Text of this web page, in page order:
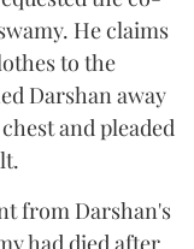
He claims
to the
Darshan away
and pleaded
from Darshan's
had died after